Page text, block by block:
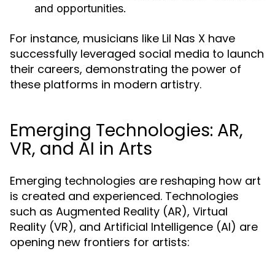
and opportunities.
For instance, musicians like Lil Nas X have
successfully leveraged social media to launch
their careers, demonstrating the power of
these platforms in modern artistry.
Emerging Technologies: AR,
VR, and AI in Arts
Emerging technologies are reshaping how art
is created and experienced. Technologies
such as Augmented Reality (AR), Virtual
Reality (VR), and Artificial Intelligence (AI) are
opening new frontiers for artists: